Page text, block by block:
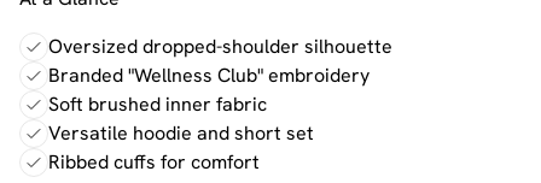
Oversized dropped-shoulder silhouette
Branded "Wellness Club" embroidery
Soft brushed inner fabric
Versatile hoodie and short set
Ribbed cuffs for comfort